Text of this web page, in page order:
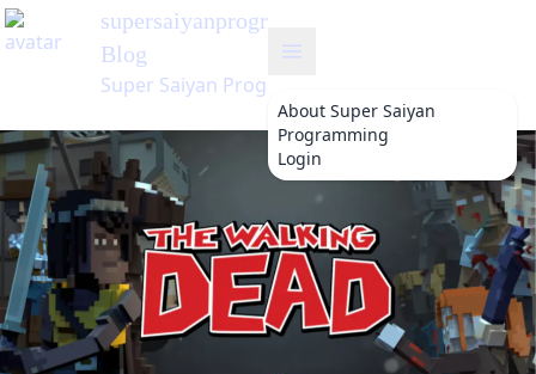
supersaiyanprogramming
Blog
Super Saiyan Programming
About Super Saiyan
Programming
Login